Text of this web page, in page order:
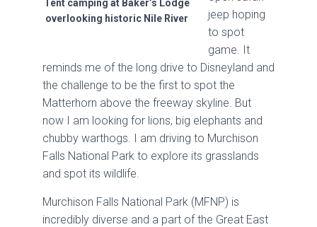
Tent camping at Baker’s Lodge
overlooking historic Nile River
jeep hoping
to spot
game. It
reminds me of the long drive to Disneyland and
the challenge to be the first to spot the
Matterhorn above the freeway skyline. But
now I am looking for lions, big elephants and
chubby warthogs. I am driving to Murchison
Falls National Park to explore its grasslands
and spot its wildlife.
Murchison Falls National Park (MFNP) is
incredibly diverse and a part of the Great East